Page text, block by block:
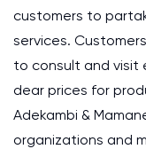
customers to
services.
to consult and
dear prices for
Adekambi &
organizations and